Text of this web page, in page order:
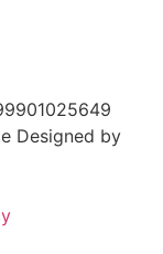
Designed by